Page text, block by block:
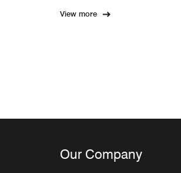
View more
Our Company